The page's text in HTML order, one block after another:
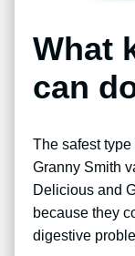
What
can
The safest
Granny Smith
Delicious and
because they
digestive